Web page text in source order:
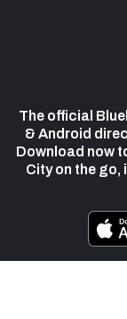
The official
& Android
Download now
City on the